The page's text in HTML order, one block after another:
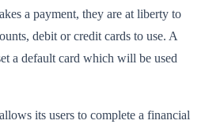
a payment, they are at liberty to
debit or credit cards to use. A
a default card which will be used
its users to complete a financial